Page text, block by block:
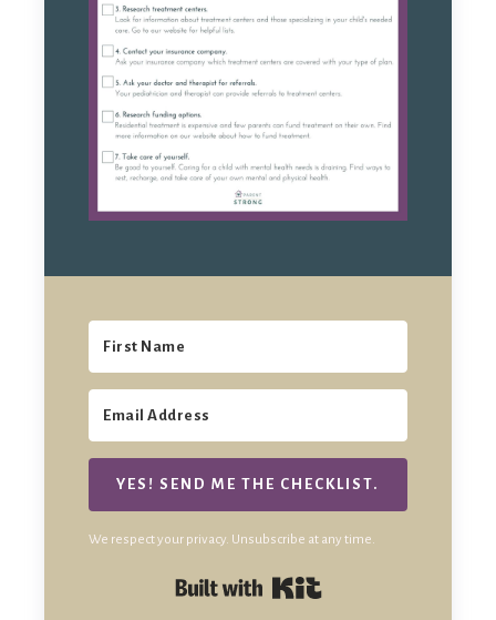
YES! SEND ME THE CHECKLIST.
We respect your privacy. Unsubscribe at any time.
Built with Kit